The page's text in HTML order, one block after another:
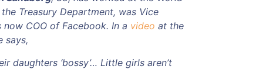
the Treasury Department, was Vice
COO of Facebook. In a video at the
says,
daughters ‘bossy’… Little girls aren’t